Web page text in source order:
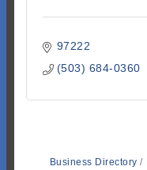
97222
(503) 684-0360
Business Directory